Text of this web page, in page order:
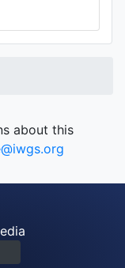
about this